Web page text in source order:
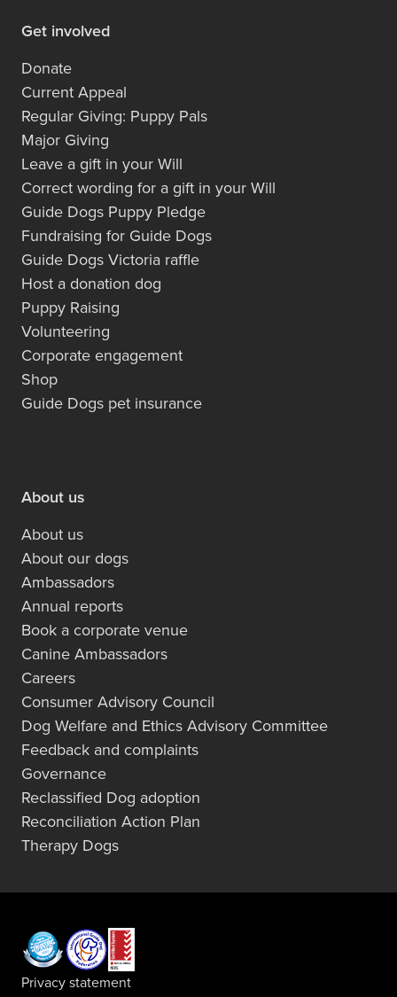
Get involved
Donate
Current Appeal
Regular Giving: Puppy Pals
Major Giving
Leave a gift in your Will
Correct wording for a gift in your Will
Guide Dogs Puppy Pledge
Fundraising for Guide Dogs
Guide Dogs Victoria raffle
Host a donation dog
Puppy Raising
Volunteering
Corporate engagement
Shop
Guide Dogs pet insurance
About us
About us
About our dogs
Ambassadors
Annual reports
Book a corporate venue
Canine Ambassadors
Careers
Consumer Advisory Council
Dog Welfare and Ethics Advisory Committee
Feedback and complaints
Governance
Reclassified Dog adoption
Reconciliation Action Plan
Therapy Dogs
Privacy statement